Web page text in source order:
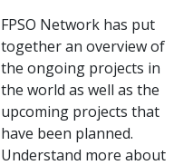
FPSO Network has put
together an overview of
the ongoing projects in
the world as well as the
upcoming projects that
have been planned.
Understand more about